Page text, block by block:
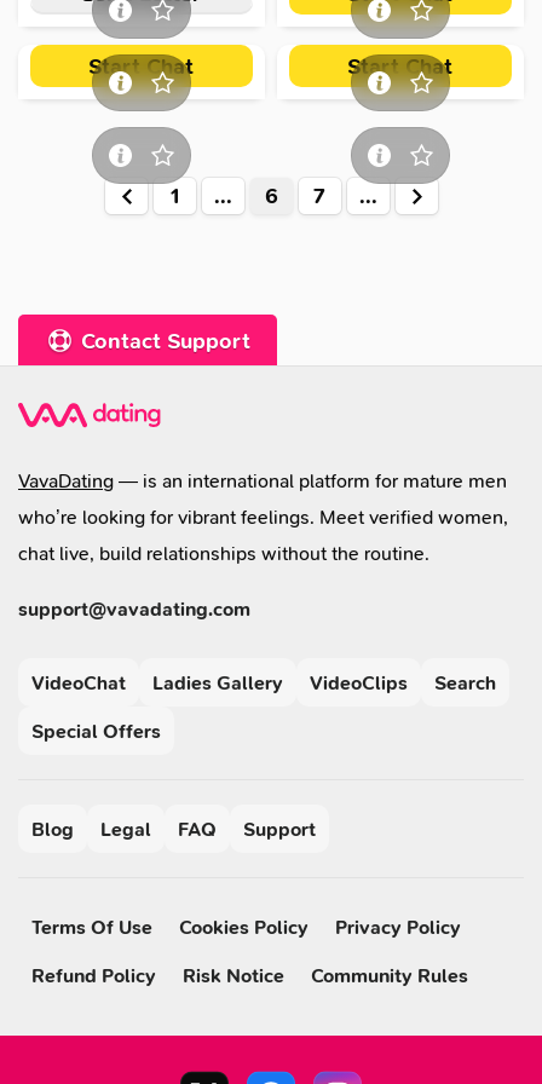
Valeria,48
Start Chat Liubov,45
Start Chat
1 ... 6 7 ...
Contact Support
VavaDating— is an international platform for mature men
who’re looking for vibrant feelings. Meet verified women,
chat live, build relationships without the routine.
support@vavadating.com
VideoChat Ladies Gallery VideoClips
Search
Special Offers
Blog Legal FAQ Support
Terms Of Use Cookies Policy
Privacy Policy
Refund Policy
Risk Notice Community Rules